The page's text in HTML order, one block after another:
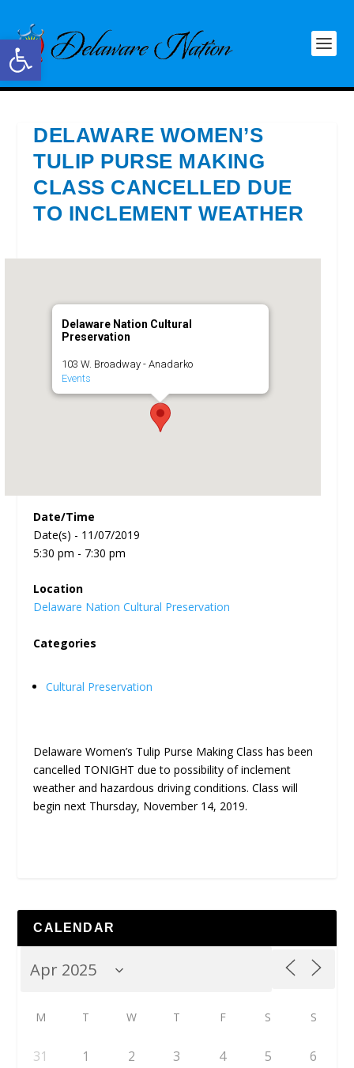
Open toolbar
DELAWARE WOMEN’S
TULIP PURSE MAKING
CLASS CANCELLED DUE
TO INCLEMENT WEATHER
Delaware Nation Cultural
Preservation
103 W. Broadway - Anadarko
Events
Date/Time
Date(s) - 11/07/2019
5:30 pm - 7:30 pm
Location
Delaware Nation Cultural Preservation
Categories
Cultural Preservation
Delaware Women’s Tulip Purse Making Class has been
cancelled TONIGHT due to possibility of inclement
weather and hazardous driving conditions. Class will
begin next Thursday, November 14, 2019.
CALENDAR
M T W T F S S
31 1 2 3 4 5 6